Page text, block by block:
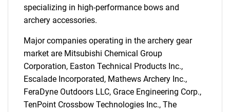
SEARCH
specializing in high-performance bows and
archery accessories.
Major companies operating in the archery gear
market are Mitsubishi Chemical Group
Corporation, Easton Technical Products Inc.,
Escalade Incorporated, Mathews Archery Inc.,
FeraDyne Outdoors LLC, Grace Engineering Corp.,
TenPoint Crossbow Technologies Inc., The